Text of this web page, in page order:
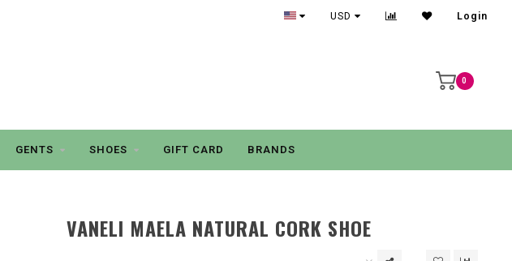
USD Login
0
GENTS SHOES GIFT CARD BRANDS
VANELI MAELA NATURAL CORK SHOE